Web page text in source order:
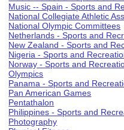
Music -- Spain - Sports and
National Collegiate Athletic
National Olympic Committees
Netherlands - Sports and
New Zealand - Sports and
Nigeria - Sports and
Norway - Sports and
Olympics
Panama - Sports and
Pan American Games
Pentathalon
Philippines - Sports and
Photography